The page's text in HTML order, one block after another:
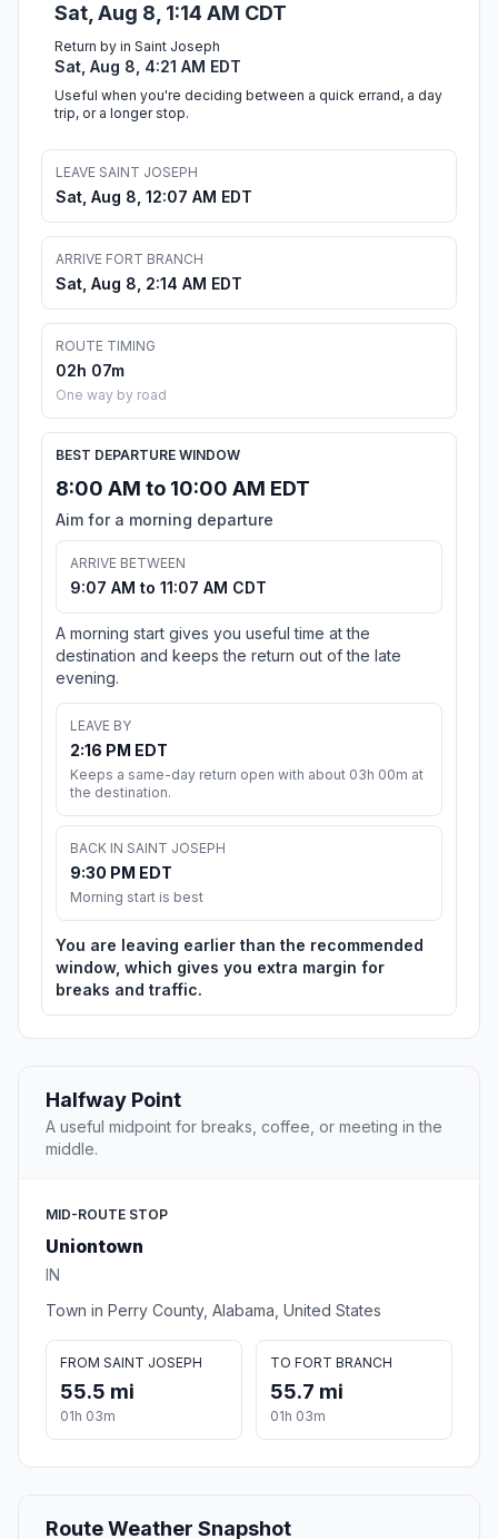
Sat, Aug 8, 1:14 AM CDT
Return by in Saint Joseph
Sat, Aug 8, 4:21 AM EDT
Useful when you're deciding between a quick errand, a day
trip, or a longer stop.
LEAVE SAINT JOSEPH
Sat, Aug 8, 12:07 AM EDT
ARRIVE FORT BRANCH
Sat, Aug 8, 2:14 AM EDT
ROUTE TIMING
02h 07m
One way by road
BEST DEPARTURE WINDOW
8:00 AM to 10:00 AM EDT
Aim for a morning departure
ARRIVE BETWEEN
9:07 AM to 11:07 AM CDT
A morning start gives you useful time at the
destination and keeps the return out of the late
evening.
LEAVE BY
2:16 PM EDT
Keeps a same-day return open with about 03h 00m at
the destination.
BACK IN SAINT JOSEPH
9:30 PM EDT
Morning start is best
You are leaving earlier than the recommended
window, which gives you extra margin for
breaks and traffic.
Halfway Point
A useful midpoint for breaks, coffee, or meeting in the
middle.
MID-ROUTE STOP
Uniontown
IN
Town in Perry County, Alabama, United States
FROM SAINT JOSEPH
55.5 mi
01h 03m
TO FORT BRANCH
55.7 mi
01h 03m
Route Weather Snapshot